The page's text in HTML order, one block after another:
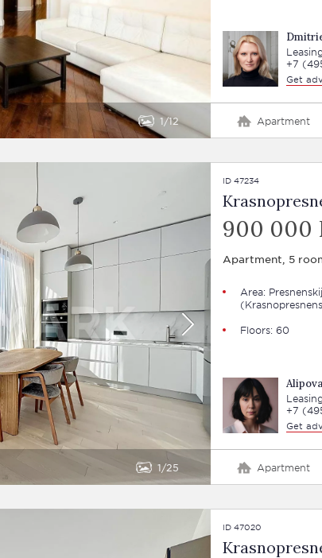
1 12
+7
Get
Apartment
1 25
ID 47234
900 000
Apartment, 5
Area: Presnenskij
Floors: 60
+7
Get
Apartment
ID 47020